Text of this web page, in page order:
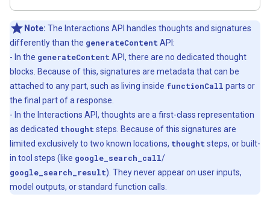
Note: The Interactions API handles thoughts and signatures
differently than the generateContent API:
- In the generateContent API, there are no dedicated thought
blocks. Because of this, signatures are metadata that can be
attached to any part, such as living inside functionCall parts or
the final part of a response.
- In the Interactions API, thoughts are a first-class representation
as dedicated thought steps. Because of this signatures are
limited exclusively to two known locations, thought steps, or built-
in tool steps (like google_search_call/
google_search_result). They never appear on user inputs,
model outputs, or standard function calls.